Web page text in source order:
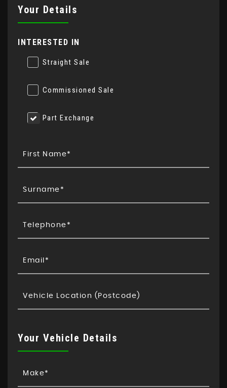
Your Details
INTERESTED IN
Straight Sale
Commissioned Sale
Part Exchange
Your Vehicle Details